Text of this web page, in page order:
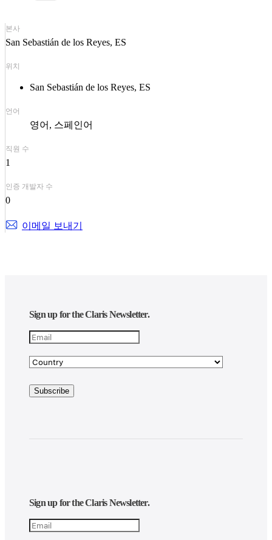
본사
San Sebastián de los Reyes, ES
위치
San Sebastián de los Reyes, ES
언어
영어 스페인어
직원 수
1
인증 개발자 수
0
이메일 보내기
Sign up for the Claris Newsletter.
Sign up for the Claris Newsletter.